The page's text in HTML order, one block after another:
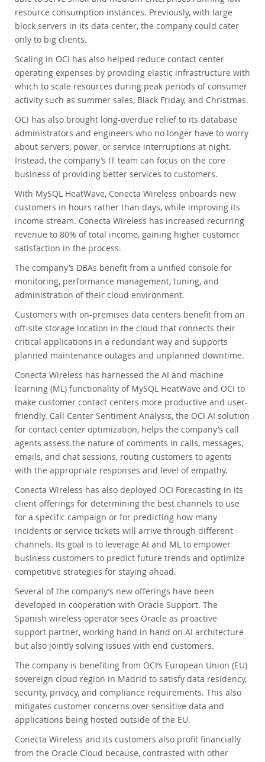
resource consumption instances. Previously, with large
block servers in its data center, the company could cater
only to big clients.
Scaling in OCI has also helped reduce contact center
operating expenses by providing elastic infrastructure with
which to scale resources during peak periods of consumer
activity such as summer sales, Black Friday, and Christmas.
OCI has also brought long-overdue relief to its database
administrators and engineers who no longer have to worry
about servers, power, or service interruptions at night.
Instead, the company’s IT team can focus on the core
business of providing better services to customers.
With MySQL HeatWave, Conecta Wireless onboards new
customers in hours rather than days, while improving its
income stream. Conecta Wireless has increased recurring
revenue to 80% of total income, gaining higher customer
satisfaction in the process.
The company’s DBAs benefit from a unified console for
monitoring, performance management, tuning, and
administration of their cloud environment.
Customers with on-premises data centers benefit from an
off-site storage location in the cloud that connects their
critical applications in a redundant way and supports
planned maintenance outages and unplanned downtime.
Conecta Wireless has harnessed the AI and machine
learning (ML) functionality of MySQL HeatWave and OCI to
make customer contact centers more productive and user-
friendly. Call Center Sentiment Analysis, the OCI AI solution
for contact center optimization, helps the company’s call
agents assess the nature of comments in calls, messages,
emails, and chat sessions, routing customers to agents
with the appropriate responses and level of empathy.
Conecta Wireless has also deployed OCI Forecasting in its
client offerings for determining the best channels to use
for a specific campaign or for predicting how many
incidents or service tickets will arrive through different
channels. Its goal is to leverage AI and ML to empower
business customers to predict future trends and optimize
competitive strategies for staying ahead.
Several of the company’s new offerings have been
developed in cooperation with Oracle Support. The
Spanish wireless operator sees Oracle as proactive
support partner, working hand in hand on AI architecture
but also jointly solving issues with end customers.
The company is benefiting from OCI’s European Union (EU)
sovereign cloud region in Madrid to satisfy data residency,
security, privacy, and compliance requirements. This also
mitigates customer concerns over sensitive data and
applications being hosted outside of the EU.
Conecta Wireless and its customers also profit financially
from the Oracle Cloud because, contrasted with other